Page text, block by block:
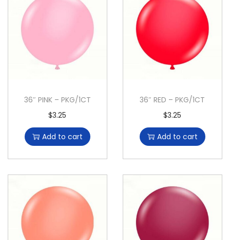
36″ PINK – PKG/1CT
$3.25
Add to cart
36″ RED – PKG/1CT
$3.25
Add to cart